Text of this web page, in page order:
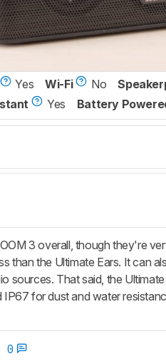
Yes Wi-Fi No
Yes Battery
3 overall, though they're
than the Ultimate Ears. It can
That said, the
for dust and water
0